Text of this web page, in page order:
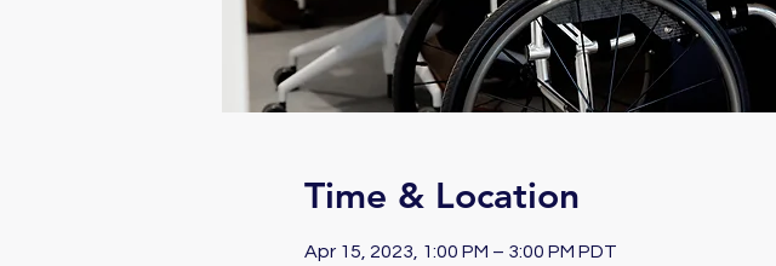
Time & Location
Apr 15, 2023, 1:00 PM – 3:00 PM PDT